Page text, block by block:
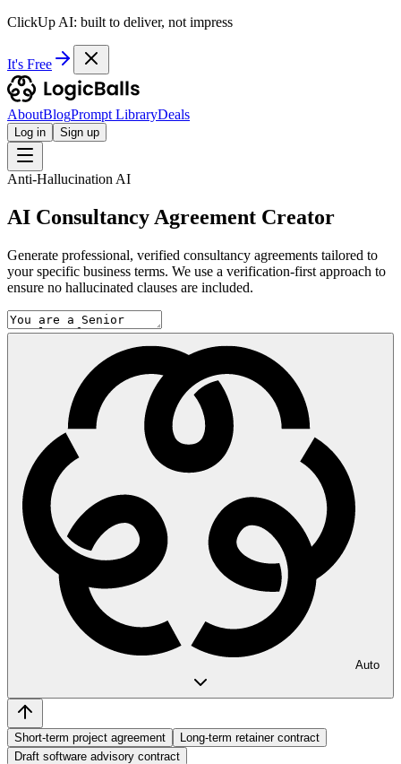
ClickUp AI: built to deliver, not impress
It's Free
AboutBlogPrompt LibraryDeals
Log in Sign up
Anti-Hallucination AI
AI Consultancy Agreement Creator
Generate professional, verified consultancy agreements tailored to
your specific business terms. We use a verification-first approach to
ensure no hallucinated clauses are included.
Auto
Short-term project agreement
Long-term retainer contract
Draft software advisory contract